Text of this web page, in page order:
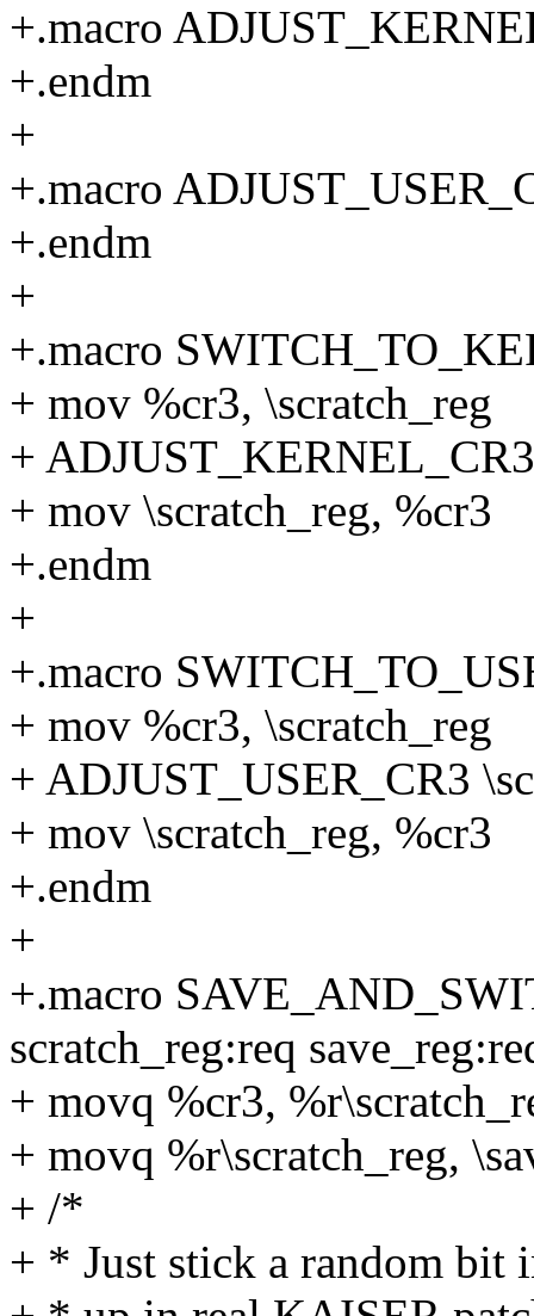
+.macro
+.endm
+
+.macro
+.endm
+
+.macro
+ mov %cr3, \scratch_reg
+
+ mov \scratch_reg, %cr3
+.endm
+
+.macro
+ mov %cr3, \scratch_reg
+ ADJUST_USER_CR3
+ mov \scratch_reg, %cr3
+.endm
+
+.macro
scratch_reg:req
+ movq %cr3,
+ movq %r\scratch_reg,
+ /*
+ * Just stick a random bit